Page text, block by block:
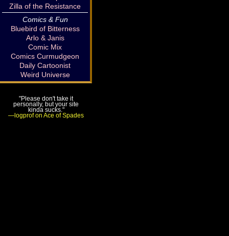
Zilla of the Resistance
Comics & Fun
Bluebird of Bitterness
Arlo & Janis
Comic Mix
Comics Curmudgeon
Daily Cartoonist
Weird Universe
"Please don't take it
personally, but your site
kinda sucks."
—logprof on Ace of Spades